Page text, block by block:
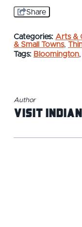
Share
Categories: Arts &
& Small Towns,
Tags: Bloomington,
Author
Visit